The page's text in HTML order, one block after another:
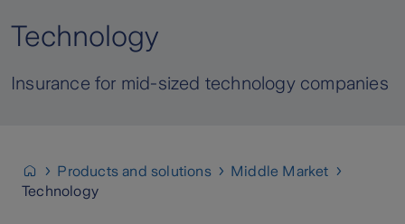
Technology
Insurance for mid-sized technology companies
Products and solutions
Middle Market
Technology